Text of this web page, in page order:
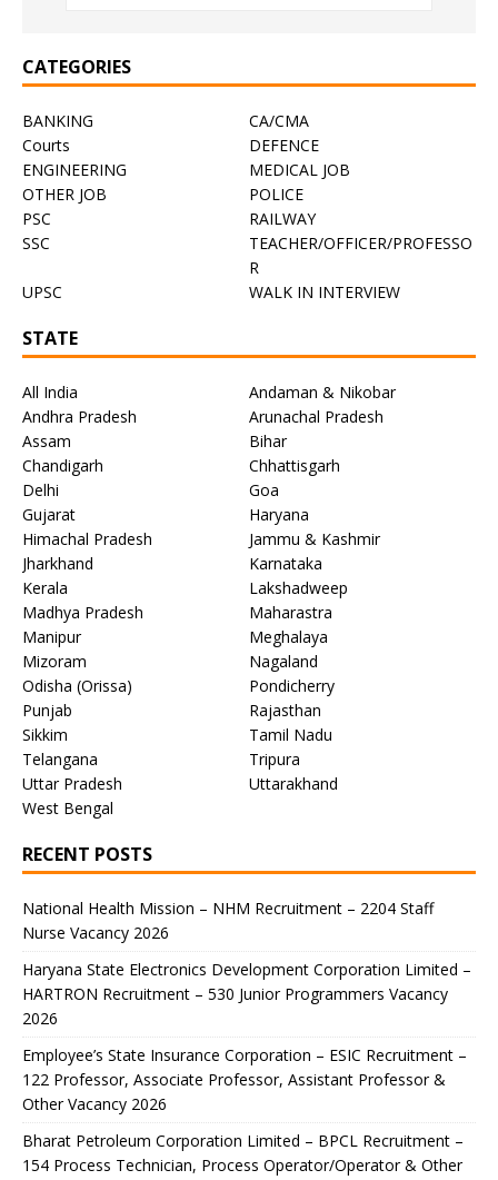
CATEGORIES
BANKING
CA/CMA
Courts
DEFENCE
ENGINEERING
MEDICAL JOB
OTHER JOB
POLICE
PSC
RAILWAY
SSC
TEACHER/OFFICER/PROFESSO
R
UPSC
WALK IN INTERVIEW
STATE
All India
Andaman & Nikobar
Andhra Pradesh
Arunachal Pradesh
Assam
Bihar
Chandigarh
Chhattisgarh
Delhi
Goa
Gujarat
Haryana
Himachal Pradesh
Jammu & Kashmir
Jharkhand
Karnataka
Kerala
Lakshadweep
Madhya Pradesh
Maharastra
Manipur
Meghalaya
Mizoram
Nagaland
Odisha (Orissa)
Pondicherry
Punjab
Rajasthan
Sikkim
Tamil Nadu
Telangana
Tripura
Uttar Pradesh
Uttarakhand
West Bengal
RECENT POSTS
National Health Mission – NHM Recruitment – 2204 Staff
Nurse Vacancy 2026
Haryana State Electronics Development Corporation Limited –
HARTRON Recruitment – 530 Junior Programmers Vacancy
2026
Employee’s State Insurance Corporation – ESIC Recruitment –
122 Professor, Associate Professor, Assistant Professor &
Other Vacancy 2026
Bharat Petroleum Corporation Limited – BPCL Recruitment –
154 Process Technician, Process Operator/Operator & Other